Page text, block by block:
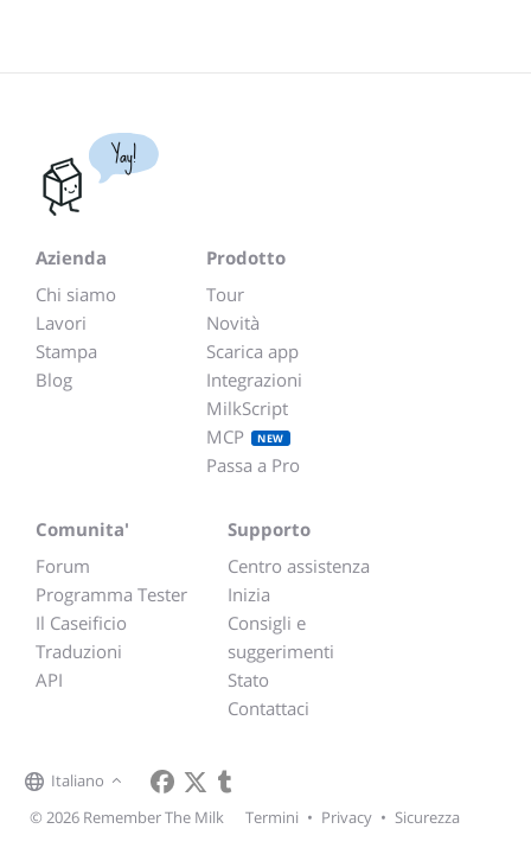
Yay!
Azienda
Chi siamo
Lavori
Stampa
Blog
Prodotto
Tour
Novità
Scarica app
Integrazioni
MilkScript
MCP
NEW
Passa a Pro
Comunita'
Forum
Programma Tester
Il Caseificio
Traduzioni
API
Supporto
Centro assistenza
Inizia
Consigli e
suggerimenti
Stato
Contattaci
Italiano
© 2026 Remember The Milk
Termini • Privacy • Sicurezza